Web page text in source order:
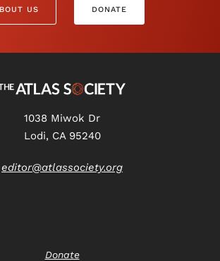
US DONATE
1038 Miwok Dr
Lodi, CA 95240
editor@atlassociety.org
Donate